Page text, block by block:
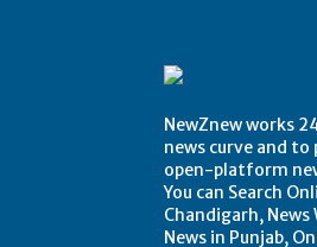
NewZnew works
news curve and
open-platform
You can Search
Chandigarh,
News in Punjab,